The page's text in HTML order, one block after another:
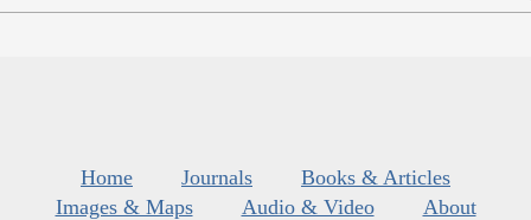
Home Journals
Books & Articles
Images & Maps
Audio & Video
About